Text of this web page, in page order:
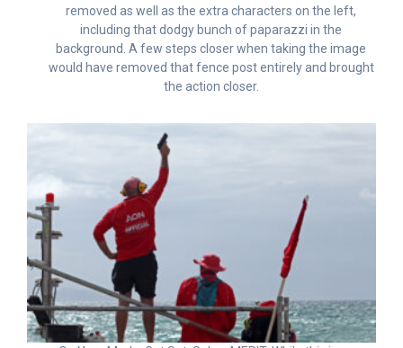
removed as well as the extra characters on the left,
including that dodgy bunch of paparazzi in the
background. A few steps closer when taking the image
would have removed that fence post entirely and brought
the action closer.